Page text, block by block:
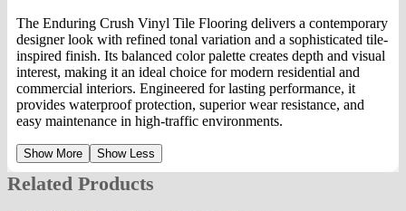
The Enduring Crush Vinyl Tile Flooring delivers a contemporary
designer look with refined tonal variation and a sophisticated tile-
inspired finish. Its balanced color palette creates depth and visual
interest, making it an ideal choice for modern residential and
commercial interiors. Engineered for lasting performance, it
provides waterproof protection, superior wear resistance, and
easy maintenance in high-traffic environments.
Show More Show Less
Related Products